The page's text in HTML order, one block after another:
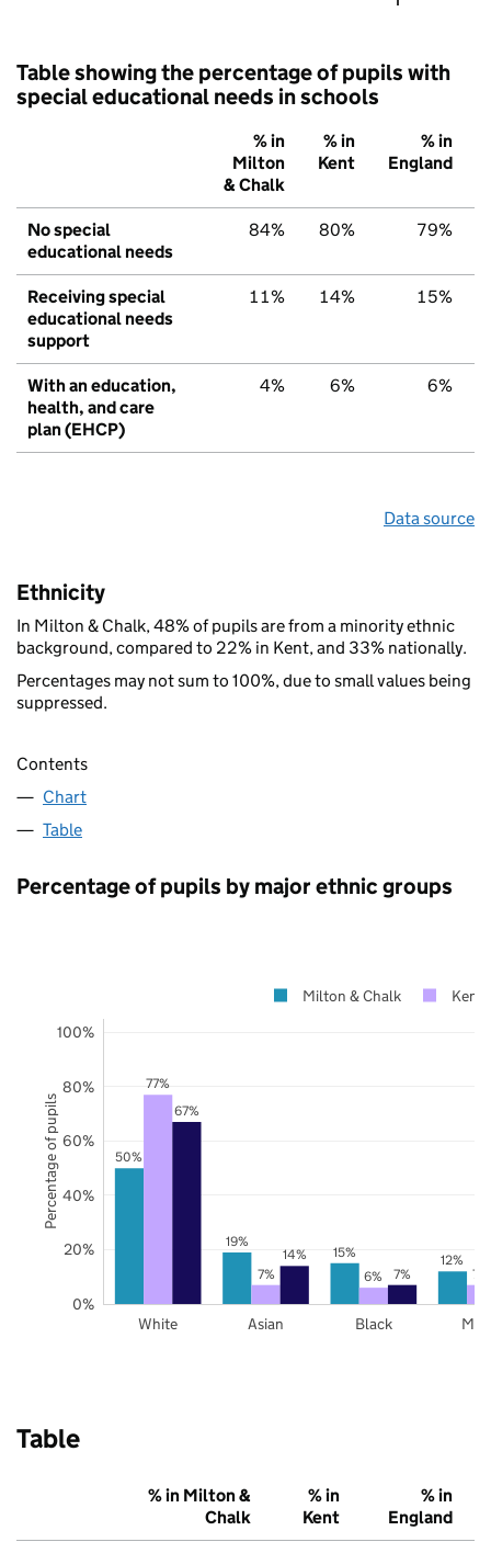
Table showing the percentage of pupils with
special educational needs in schools
% in
Milton
& Chalk
% in
Kent
% in
England
No special
educational needs
84% 80% 79%
Receiving special
educational needs
support
11% 14% 15%
With an education,
health, and care
plan (EHCP)
4% 6% 6%
Data source
Ethnicity
In Milton & Chalk, 48% of pupils are from a minority ethnic
background, compared to 22% in Kent, and 33% nationally.
Percentages may not sum to 100%, due to small values being
suppressed.
Contents
Chart
Table
Percentage of pupils by major ethnic groups
50%
19%
15% 12%
77%
7% 6% 7%
67%
14%
7%
White Asian Black
0%
20%
40%
60%
80%
100%
Milton & Chalk Kent
Percentage of pupils
Table
% in Milton &
Chalk
% in
Kent
% in
England